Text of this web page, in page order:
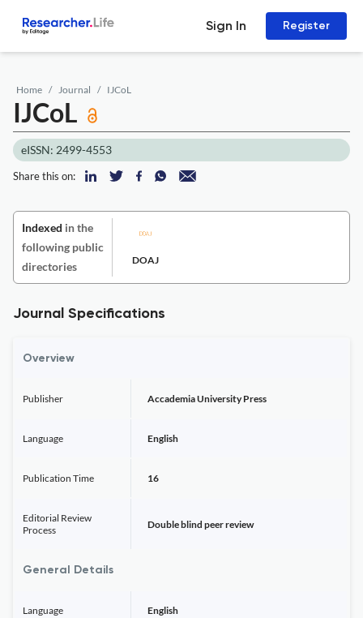
Sign In Register
Home Journal IJCoL
IJCoL
eISSN: 2499-4553
Share this on:
Indexed in the
following public
directories
DOAJ
Journal Specifications
Overview
Publisher Accademia University Press
Language English
Publication Time 16
Editorial Review
Process
Double blind peer review
General Details
Language English